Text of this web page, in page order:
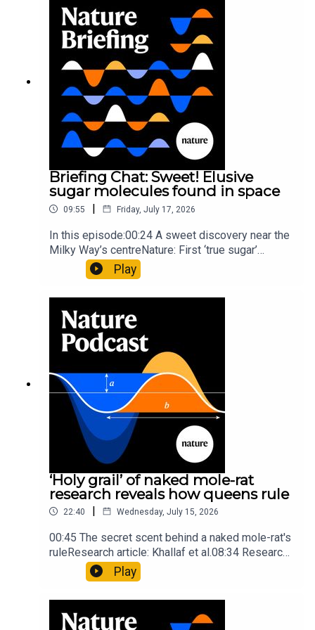
invisible to the eye13:07 A discovery of a new
type of rare transmissible-cancerResearch
article: Curd et al.Subscribe to Nature Briefing, an
unmissable daily round-up of science news,
opinion and analysis free in your inbox every
weekday.
Briefing Chat: Sweet! Elusive
sugar molecules found in space
09:55 | Friday, July 17, 2026
In this episode:00:24 A sweet discovery near the
Milky Way’s centreNature: First ‘true sugar’
molecule found in space — offering hints to life’s
origins05:05 Mathematical texts give insights
Mathematics formula found on Maya wall rivals
insights of ancient mastersSubscribe to Nature
Briefing, an unmissable daily round-up of science
news, opinion and analysis free in your inbox
every weekday.
Play
‘Holy grail’ of naked mole-rat
research reveals how queens rule
22:40 | Wednesday, July 15, 2026
00:45 The secret scent behind a naked mole-rat's
ruleResearch article: Khallaf et al.08:34 Research
HighlightsNature: Pair of ‘super-puff’ planets are
lighter than candyflossNature: Alpine crossing
troops10:59 The psychology behind a brand-new
board game: the behaviour of beginnersResearch
Play